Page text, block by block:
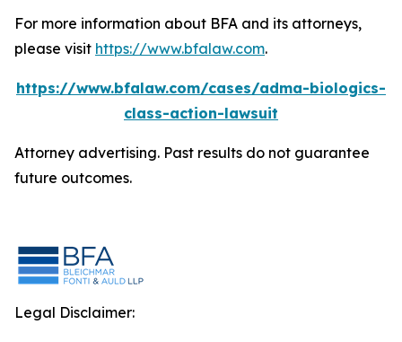
For more information about BFA and its attorneys,
please visit https://www.bfalaw.com.
https://www.bfalaw.com/cases/adma-biologics-
class-action-lawsuit
Attorney advertising. Past results do not guarantee
future outcomes.
Legal Disclaimer: